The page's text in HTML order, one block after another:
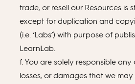
trade, or resell our Resources is
except for duplication and
(i.e. ‘Labs’) with purpose of
LearnLab.
f. You are solely responsible any
losses, or damages that we